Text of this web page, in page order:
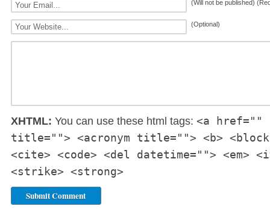
(Will not be published)
(Optional)
XHTML: You can use these html tags: <a href=""
title=""> <acronym title=""> <b>
<cite> <code> <del datetime=""> <em>
<strike> <strong>